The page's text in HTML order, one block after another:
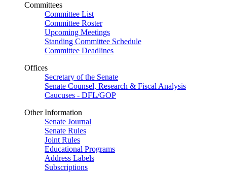
Committees
Committee List
Committee Roster
Upcoming Meetings
Standing Committee Schedule
Committee Deadlines
Offices
Secretary of the Senate
Senate Counsel, Research & Fiscal Analysis
Caucuses - DFL/GOP
Other Information
Senate Journal
Senate Rules
Joint Rules
Educational Programs
Address Labels
Subscriptions